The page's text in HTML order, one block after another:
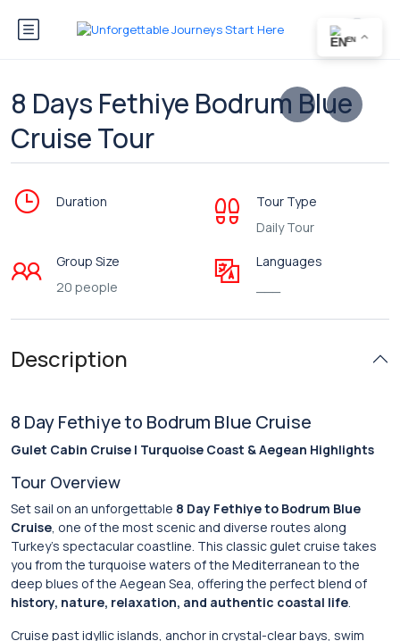
8 Days Fethiye Bodrum Blue
Cruise Tour
Duration
Tour Type
Daily Tour
Group Size
20 people
Languages
Description
8 Day Fethiye to Bodrum Blue Cruise
Gulet Cabin Cruise | Turquoise Coast & Aegean Highlights
Tour Overview
Set sail on an unforgettable 8 Day Fethiye to Bodrum Blue
Cruise, one of the most scenic and diverse routes along
Turkey’s spectacular coastline. This classic gulet cruise takes
you from the turquoise waters of the Mediterranean to the
deep blues of the Aegean Sea, offering the perfect blend of
history, nature, relaxation, and authentic coastal life.
Cruise past idyllic islands, anchor in crystal-clear bays, swim
EN